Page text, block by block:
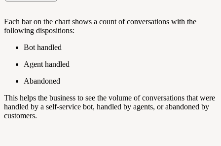
Each bar on the chart shows a count of conversations with the
following dispositions:
Bot handled
Agent handled
Abandoned
This helps the business to see the volume of conversations that were
handled by a self-service bot, handled by agents, or abandoned by
customers.